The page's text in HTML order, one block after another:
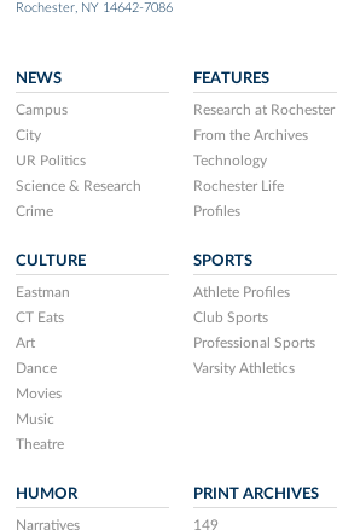
Rochester, NY 14642-7086
NEWS
Campus
City
UR Politics
Science & Research
Crime
FEATURES
Research at Rochester
From the Archives
Technology
Rochester Life
Profiles
CULTURE
Eastman
CT Eats
Art
Dance
Movies
Music
Theatre
SPORTS
Athlete Profiles
Club Sports
Professional Sports
Varsity Athletics
HUMOR
Narratives
PRINT ARCHIVES
149